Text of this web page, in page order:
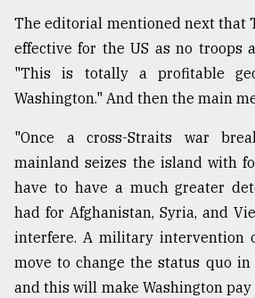
to
Triumph
August
17,
ADVERTISE
The editorial mentioned next that
effective for the US as no troops
"This is totally a profitable
Washington." And then the main
"Once a cross-Straits war
mainland seizes the island with
have to have a much greater
had for Afghanistan, Syria, and
interfere. A military intervention
move to change the status quo in
and this will make Washington